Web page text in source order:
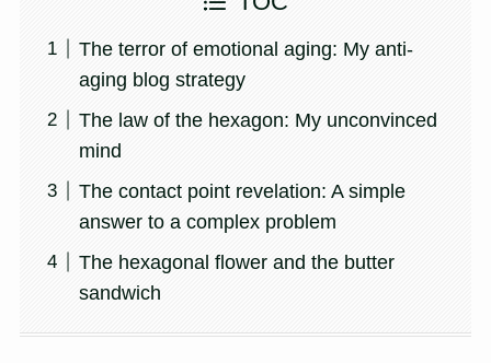
The terror of emotional aging: My anti-
aging blog strategy
The law of the hexagon: My unconvinced
mind
The contact point revelation: A simple
answer to a complex problem
The hexagonal flower and the butter
sandwich